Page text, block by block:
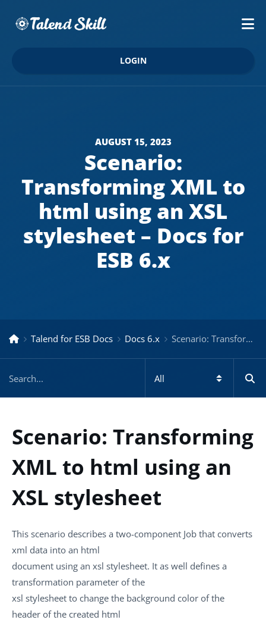
LOGIN
AUGUST 15, 2023
Scenario:
Transforming XML to
html using an XSL
stylesheet – Docs for
ESB 6.x
Talend for ESB Docs Docs 6.x Scenario: Transforming XML to html using an XSL stylesheet – Docs for ESB 6.x
Scenario: Transforming
XML to html using an
XSL stylesheet
This scenario describes a two-component Job that converts
xml data into an html
document using an xsl stylesheet. It as well defines a
transformation parameter of the
xsl stylesheet to change the background color of the
header of the created html